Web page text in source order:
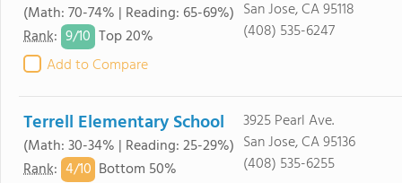
(Math: 70-74% | Reading: 65-69%)
Rank: 9/10 Top 20%
Add to Compare
San Jose, CA 95118
(408) 535-6247
Terrell Elementary School
(Math: 30-34% | Reading: 25-29%)
Rank: 4/10 Bottom 50%
3925 Pearl Ave.
San Jose, CA 95136
(408) 535-6255